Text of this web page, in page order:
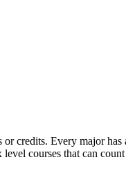
credits. Every major
courses that can